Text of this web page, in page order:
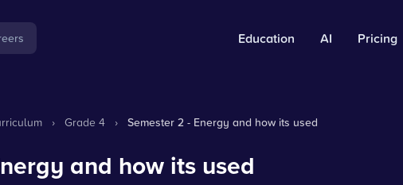
Education AI Pricing
› Grade 4 › Semester 2 - Energy and how its used
and how its used